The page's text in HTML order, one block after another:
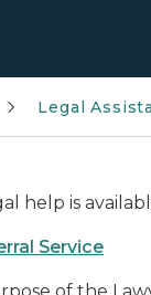
Legal
help is
Service